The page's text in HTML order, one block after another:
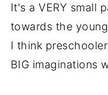
It's a VERY small
towards the
I think
BIG imaginations